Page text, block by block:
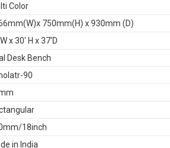
Color
750mm(H) x 930mm (D)
x 30' H x 37'D
Desk Bench
90
18inch
in India